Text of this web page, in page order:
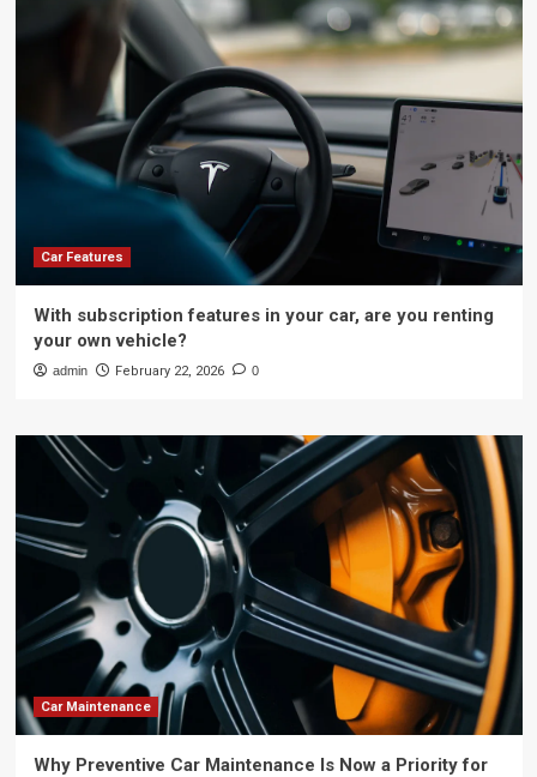
Car Features
With subscription features in your car, are you renting
your own vehicle?
admin February 22, 2026 0
Car Maintenance
Why Preventive Car Maintenance Is Now a Priority for